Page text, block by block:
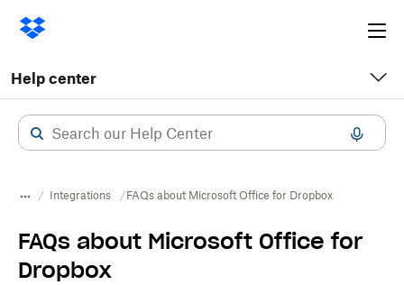
Help center
Integrations FAQs about Microsoft Office for Dropbox
FAQs about Microsoft Office for
Dropbox